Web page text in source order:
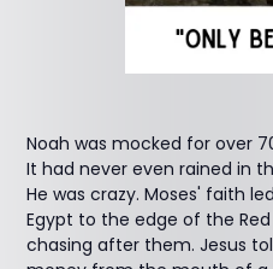
Noah was mocked for over
It had never even rained in
He was crazy. Moses' faith
Egypt to the edge of the
chasing after them. Jesus